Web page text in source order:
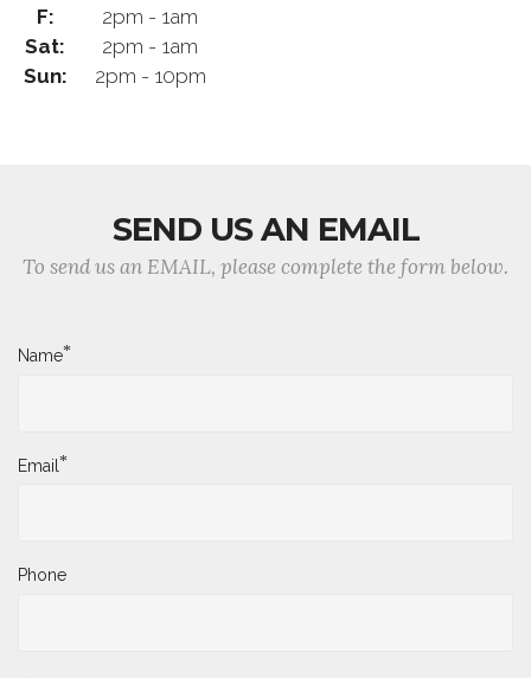
F:
2pm - 1am
Sat:
2pm - 1am
Sun:
2pm - 10pm
SEND US AN EMAIL
To send us an EMAIL, please complete the form below.
Name*
Email*
Phone